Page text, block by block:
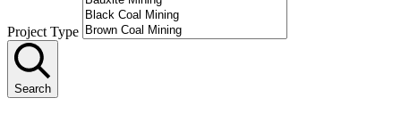
Project Type
Search